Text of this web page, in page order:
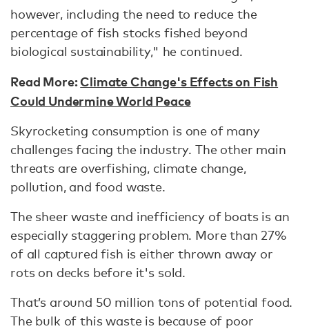
however, including the need to reduce the
percentage of fish stocks fished beyond
biological sustainability," he continued.
Read More:Climate Change's Effects on Fish
Could Undermine World Peace
Skyrocketing consumption is one of many
challenges facing the industry. The other main
threats are overfishing, climate change,
pollution, and food waste.
The sheer waste and inefficiency of boats is an
especially staggering problem. More than 27%
of all captured fish is either thrown away or
rots on decks before it's sold.
That’s around 50 million tons of potential food.
The bulk of this waste is because of poor